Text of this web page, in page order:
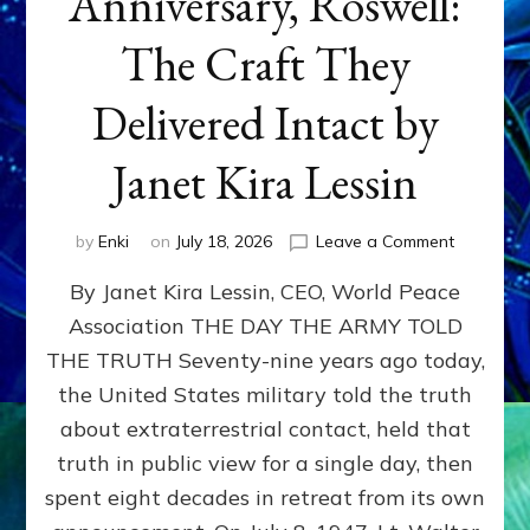
The Craft They
Delivered Intact by
Janet Kira Lessin
by Enki on July 18, 2026 Leave a Commenton
79th
Roswell:
The
Craft
Delivered
Intact
By Janet Kira Lessin, CEO, World Peace
Association THE DAY THE ARMY TOLD
THE TRUTH Seventy-nine years ago today,
the United States military told the truth
about extraterrestrial contact, held that
truth in public view for a single day, then
spent eight decades in retreat from its own